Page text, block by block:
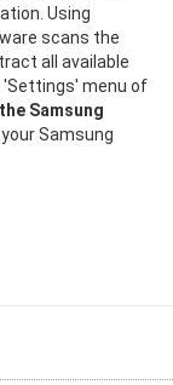
Using
scans the
all available
'Settings' menu of
Samsung
Samsung